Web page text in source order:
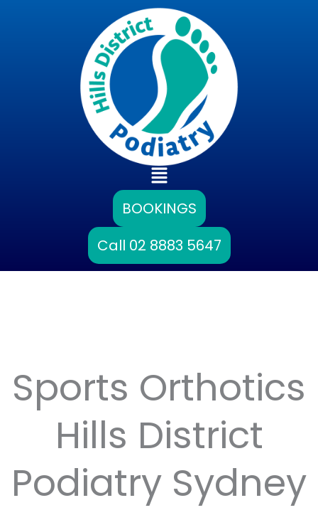
Main
Menu
BOOKINGS
Call 02 8883 5647
Sports Orthotics
Hills District
Podiatry Sydney